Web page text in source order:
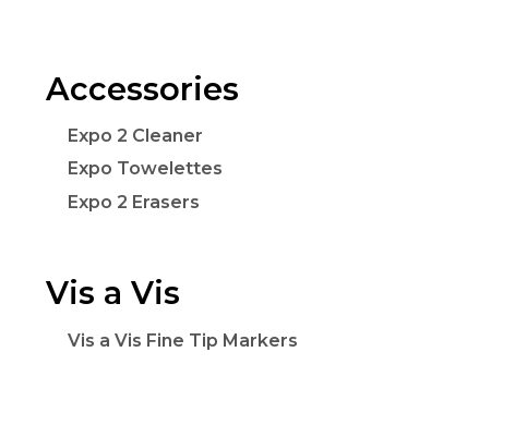
Accessories
Expo 2 Cleaner
Expo Towelettes
Expo 2 Erasers
Vis a Vis
Vis a Vis Fine Tip Markers